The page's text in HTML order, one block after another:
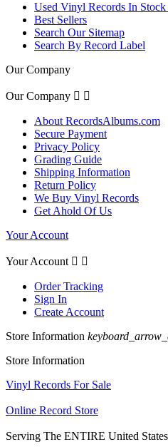
Used Vinyl Records In
Best Sellers
Search Our Sitemap
Search By Record Label
Our Company
Our Company  
About RecordsAlbums.com
Secure Payment
Privacy Policy
Grading Guide
Shipping Information
Return Policy
We Buy Vinyl Records
Get Ahold Of Us
Your Account
Your Account  
Order Tracking
Sign In
Create Account
Store Information
Store Information
Vinyl Records For Sale
Online Record Store
Serving The ENTIRE United States